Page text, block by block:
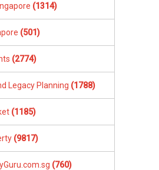
(1314)
(501)
(2774)
Legacy Planning (1788)
(1185)
(9817)
(760)